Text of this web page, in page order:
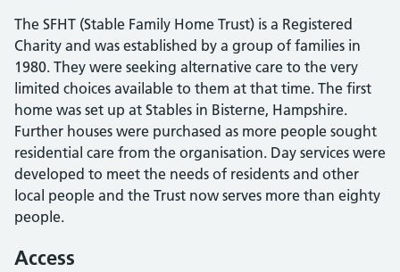
The SFHT (Stable Family Home Trust) is a Registered
Charity and was established by a group of families in
1980. They were seeking alternative care to the very
limited choices available to them at that time. The first
home was set up at Stables in Bisterne, Hampshire.
Further houses were purchased as more people sought
residential care from the organisation. Day services were
developed to meet the needs of residents and other
local people and the Trust now serves more than eighty
people.
Access